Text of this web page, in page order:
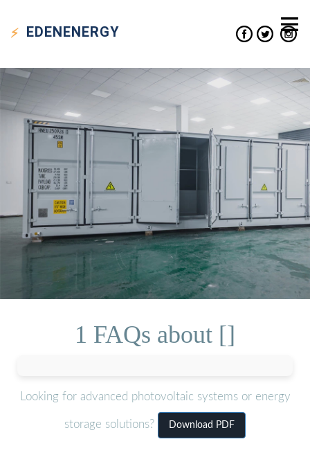
EDENENERGY
1 FAQs about []
Looking for advanced photovoltaic systems or energy
storage solutions? Download PDF